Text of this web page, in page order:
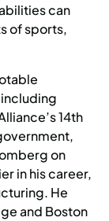
can
of sports,
14th
on
in his career,
He
and Boston